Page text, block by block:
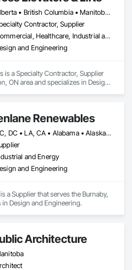
Alberta • British Columbia • Manitoba • New Brunswick • New York • Newfoundland and Labrador • Ontario • Québec • Saskatchewan
Contractor, Supplier
Commercial, Healthcare, Industrial and Energy, Institutional, Residential
and Engineering
is a Specialty Contractor, Supplier
ON area and specializes in Design
Renewables
DC, DC • LA, CA • Alabama • Alaska • Alberta • Arizona • Arkansas • British Columbia • California • Colorado • Connecticut • Delaware • Florida • Georgia • Hawaii • Idaho • Illinois • Indiana • Iowa • Kansas • Kentucky • Maine • Manitoba • Maryland • Massachusetts • Michigan • Minnesota • Mississippi • Missouri • Montana • Nebraska • Nevada • New Brunswick • New Hampshire • New Jersey • New Mexico • New York • Newfoundland and Labrador • North Carolina • North Dakota • Northwest Territories • Nova Scotia • Ohio • Oklahoma • Ontario • Oregon • Pennsylvania • Québec • Rhode Island • Saskatchewan • South Carolina • South Dakota • Tennessee • Texas • Utah • Vermont • Virginia • Washington • West Virginia • Wisconsin • Wyoming
and Energy
and Engineering
a Supplier that serves the Burnaby,
in Design and Engineering.
Architecture